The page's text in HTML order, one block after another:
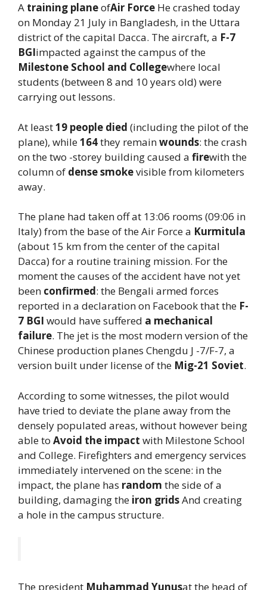
A training planeofAir Force He crashed today
on Monday 21 July in Bangladesh, in the Uttara
district of the capital Dacca. The aircraft, a F-7
BGIimpacted against the campus of the
Milestone School and Collegewhere local
students (between 8 and 10 years old) were
carrying out lessons.
At least19 people died (including the pilot of the
plane), while164they remainwounds: the crash
on the two -storey building caused a firewith the
column of dense smokevisible from kilometers
away.
The plane had taken off at 13:06 rooms (09:06 in
Italy) from the base of the Air Force a Kurmitula
(about 15 km from the center of the capital
Dacca) for a routine training mission. For the
moment the causes of the accident have not yet
been confirmed: the Bengali armed forces
reported in a declaration on Facebook that the F-
7 BGI would have suffered a mechanical
failure. The jet is the most modern version of the
Chinese production planes Chengdu J -7/F-7, a
version built under license of the Mig-21 Soviet.
According to some witnesses, the pilot would
have tried to deviate the plane away from the
densely populated areas, without however being
able to Avoid the impact with Milestone School
and College. Firefighters and emergency services
immediately intervened on the scene: in the
impact, the plane has random the side of a
building, damaging the iron gridsAnd creating
a hole in the campus structure.
The president Muhammad Yunusat the head of